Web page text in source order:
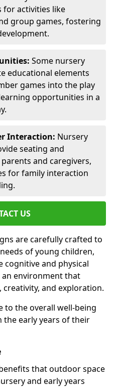
for activities like
group games, fostering
Some nursery
educational elements
games into the play
opportunities in a
Interaction: Nursery
seating and
and caregivers,
for family interaction
US
are carefully crafted to
of young children,
cognitive and physical
environment that
and exploration.
to the overall well-being
early years of their
that outdoor space
and early years